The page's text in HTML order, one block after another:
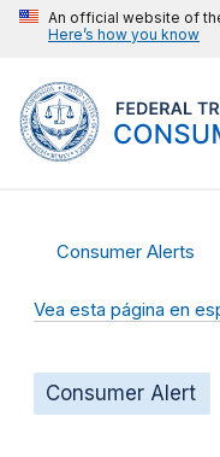
An official website of
Here’s how you know
Consumer Alerts
Vea esta página en
Consumer Alert